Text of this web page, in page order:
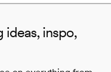
ideas, inspo,